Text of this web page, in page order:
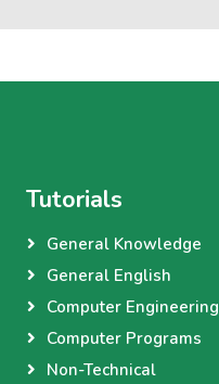
Tutorials
General Knowledge
General English
Computer Engineering
Computer Programs
Non-Technical